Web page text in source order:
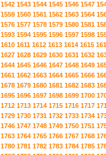
1542 1543 1544 1545 1546 1547
1559 1560 1561 1562 1563 1564
1576 1577 1578 1579 1580 1581
1593 1594 1595 1596 1597 1598
1610 1611 1612 1613 1614 1615
1627 1628 1629 1630 1631 1632
1644 1645 1646 1647 1648 1649
1661 1662 1663 1664 1665 1666
1678 1679 1680 1681 1682 1683
1695 1696 1697 1698 1699 1700
1712 1713 1714 1715 1716 1717
1729 1730 1731 1732 1733 1734
1746 1747 1748 1749 1750 1751
1763 1764 1765 1766 1767 1768
1780 1781 1782 1783 1784 1785